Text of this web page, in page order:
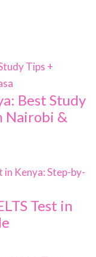
Best Study
Nairobi &
Test in